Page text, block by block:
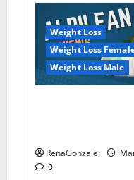
even
a
pinch
of
salt
is
Weight Loss
Weight Loss
Weight Loss Male
RenaGonzale
0